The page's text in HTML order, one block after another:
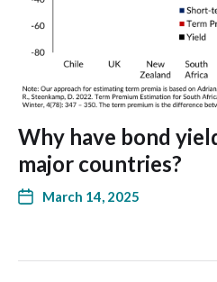
Why have bond
major countries?
March 14, 2025